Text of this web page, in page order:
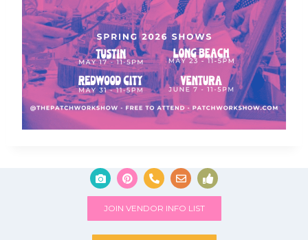
JOIN VENDOR INFO LIST